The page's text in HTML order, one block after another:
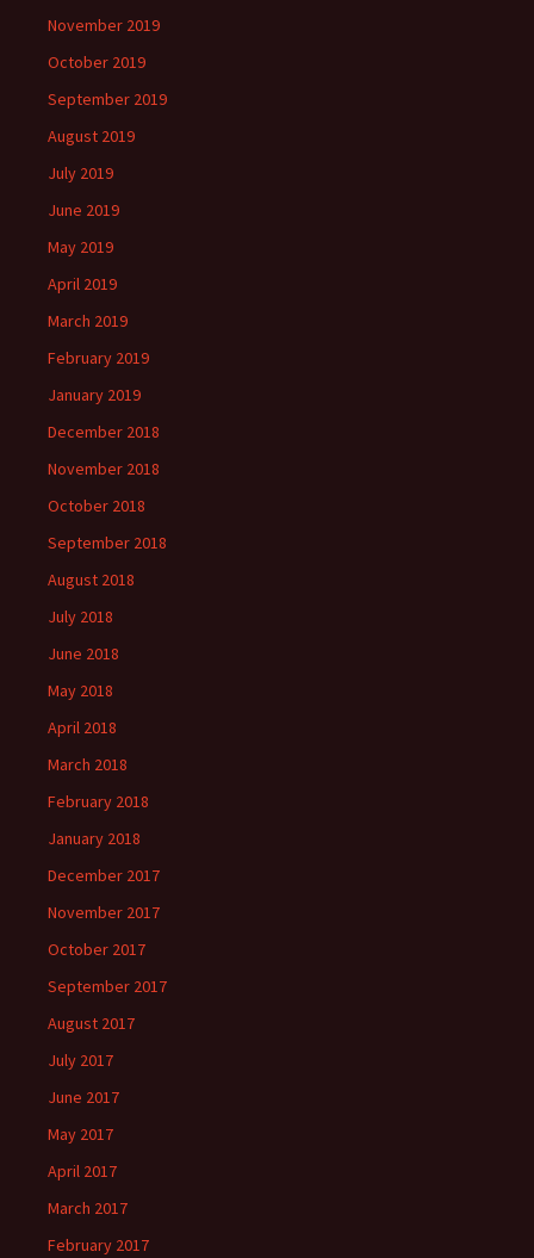
November 2019
October 2019
September 2019
August 2019
July 2019
June 2019
May 2019
April 2019
March 2019
February 2019
January 2019
December 2018
November 2018
October 2018
September 2018
August 2018
July 2018
June 2018
May 2018
April 2018
March 2018
February 2018
January 2018
December 2017
November 2017
October 2017
September 2017
August 2017
July 2017
June 2017
May 2017
April 2017
March 2017
February 2017